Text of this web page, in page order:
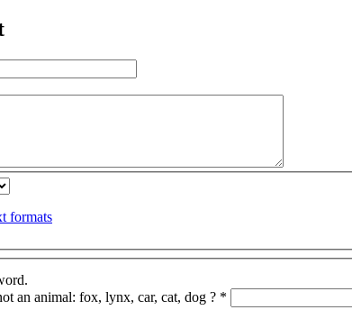
formats
an animal: fox, lynx, car, cat, dog ? *